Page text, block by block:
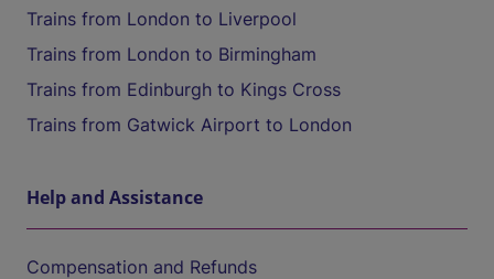
Trains from London to Liverpool
Trains from London to Birmingham
Trains from Edinburgh to Kings Cross
Trains from Gatwick Airport to London
Help and Assistance
Compensation and Refunds